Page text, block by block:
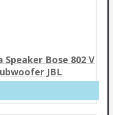
Speaker Bose 802 V
JBL